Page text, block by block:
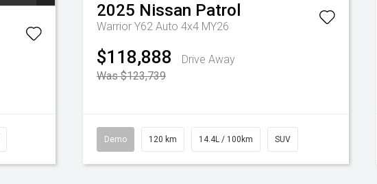
2025 Nissan Patrol
Warrior Y62 Auto 4x4 MY26
$118,888
Drive Away
Was $123,739
Demo 120 km 14.4L / 100km SUV